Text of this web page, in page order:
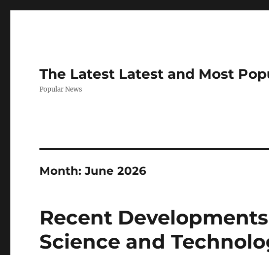
The Latest Latest and Most
Popular News
Month:June 2026
Recent
Science and